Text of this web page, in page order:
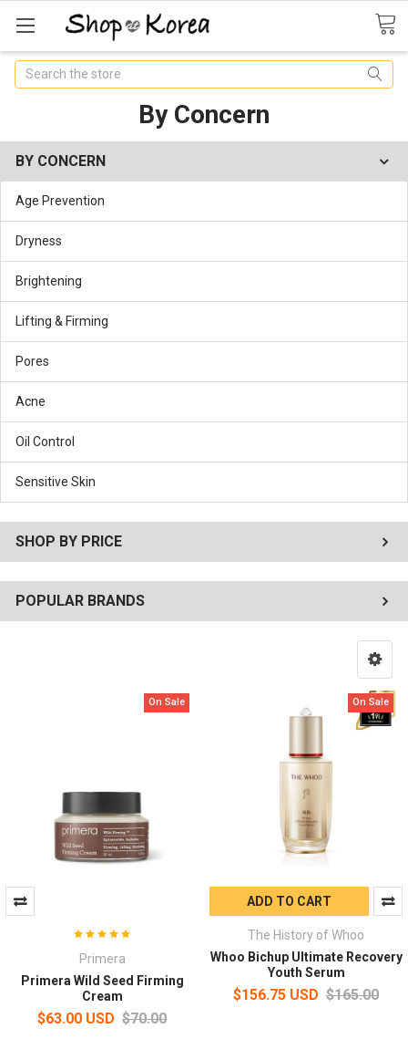
Search
By Concern
BY CONCERN
Age Prevention
Dryness
Brightening
Lifting & Firming
Pores
Acne
Oil Control
Sensitive Skin
SHOP BY PRICE
POPULAR BRANDS
On Sale
Primera
Primera Wild Seed Firming
Cream
$63.00 USD $70.00
On Sale
ADD TO CART
The History of Whoo
Whoo Bichup Ultimate Recovery
Youth Serum
$156.75 USD $165.00